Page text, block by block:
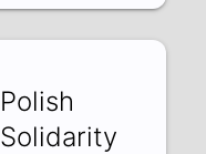
Polish
Solidarity